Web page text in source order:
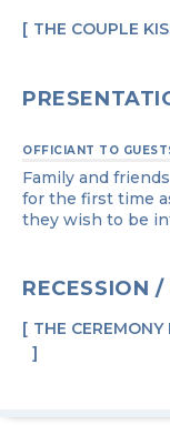
THE COUPLE
OFFICIANT TO
Family and
for the first time
they wish to be
RECESSION
THE CEREMONY